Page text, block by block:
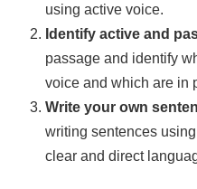
using active voice.
Identify active and
passage and identify
voice and which are in
Write your own
writing sentences
clear and direct